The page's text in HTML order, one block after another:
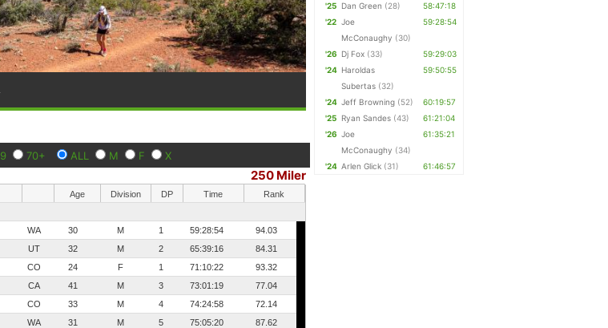
70+ ALL M F X
250 Miler
Age Division DP Time
Rank
WA 30 M 1 59:28:54
94.03
UT 32 M 2 65:39:16
84.31
CO 24 F 1 71:10:22
93.32
CA 41 M 3 73:01:19
77.04
CO 33 M 4 74:24:58
72.14
WA 31 M 5 75:05:20
87.62
'25 Dan Green (28)
58:47:18
'22 Joe
McConaughy (30)
59:28:54
'26 Dj Fox (33)
59:29:03
'24 Haroldas
Subertas (32)
59:50:55
'24 Jeff Browning (52)
60:19:57
'25 Ryan Sandes (43)
61:21:04
'26 Joe
McConaughy (34)
61:35:21
'24 Arlen Glick (31) 61:46:57